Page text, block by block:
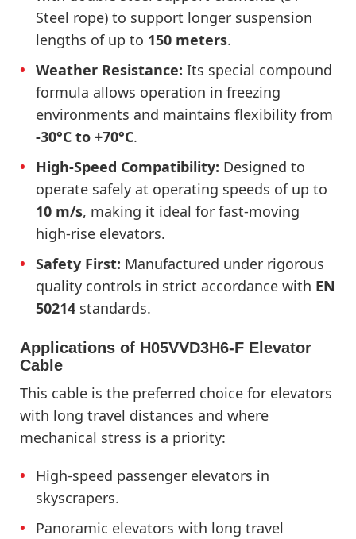
Steel rope) to support longer suspension
lengths of up to 150 meters.
Weather Resistance: Its special compound
formula allows operation in freezing
environments and maintains flexibility from
-30°C to +70°C.
High-Speed Compatibility: Designed to
operate safely at operating speeds of up to
10 m/s, making it ideal for fast-moving
high-rise elevators.
Safety First: Manufactured under rigorous
quality controls in strict accordance with EN
50214 standards.
Applications of H05VVD3H6-F Elevator
Cable
This cable is the preferred choice for elevators
with long travel distances and where
mechanical stress is a priority:
High-speed passenger elevators in
skyscrapers.
Panoramic elevators with long travel